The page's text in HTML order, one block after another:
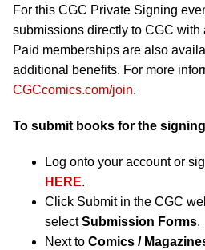
For this CGC Private Signing
submissions directly to CGC with
Paid memberships are also
additional benefits. For more
CGCcomics.com/join.
To submit books for the
Log onto your account or
HERE.
Click Submit in the CGC
selectSubmission Forms.
Next to Comics /